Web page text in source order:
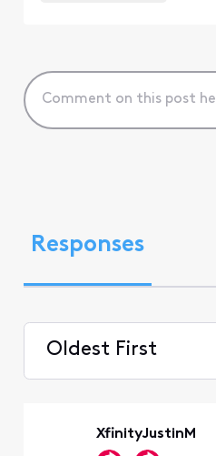
Responses
Oldest First
XfinityJustinM